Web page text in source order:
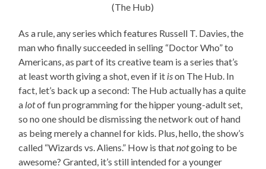
(The Hub)
As a rule, any series which features Russell T. Davies, the
man who finally succeeded in selling “Doctor Who” to
Americans, as part of its creative team is a series that’s
at least worth giving a shot, even if it ison The Hub. In
fact, let’s back up a second: The Hub actually has a quite
a lotof fun programming for the hipper young-adult set,
so no one should be dismissing the network out of hand
as being merely a channel for kids. Plus, hello, the show’s
called “Wizards vs. Aliens.” How is thatnotgoing to be
awesome? Granted, it’s still intended for a younger